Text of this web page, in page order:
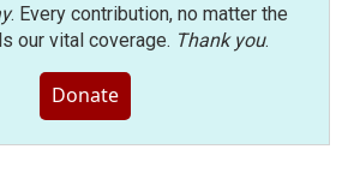
. Every contribution, no matter the
our vital coverage. Thank you.
Donate